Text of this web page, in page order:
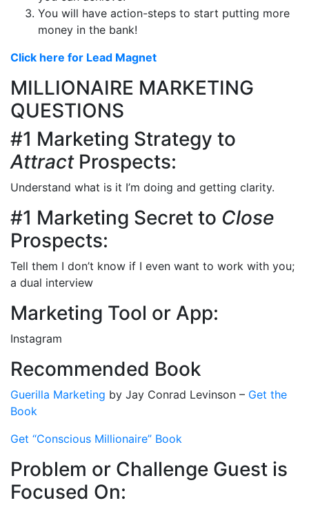
You will have action-steps to start putting more
money in the bank!
Click here for Lead Magnet
MILLIONAIRE MARKETING
QUESTIONS
#1 Marketing Strategy to
AttractProspects:
Understand what is it I’m doing and getting clarity.
#1 Marketing Secret to Close
Prospects:
Tell them I don’t know if I even want to work with you;
a dual interview
Marketing Tool or App:
Instagram
Recommended Book
Guerilla Marketing by Jay Conrad Levinson – Get the
Book
Get “Conscious Millionaire” Book
Problem or Challenge Guest is
Focused On: